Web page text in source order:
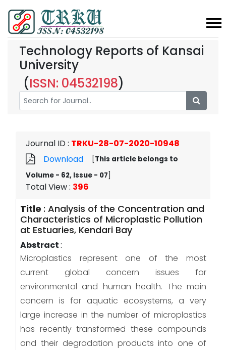
Technology Reports of Kansai
University
(ISSN: 04532198)
Journal ID: TRKU-28-07-2020-10948
Download
This article belongs to
Volume - 62, Issue - 07]
Total View: 396
Title : Analysis of the Concentration and
Characteristics of Microplastic Pollution
at Estuaries, Kendari Bay
Abstract:
Microplastics represent one of the most
current global concern issues for
environmental and human health. The main
concern is for aquatic ecosystems, a very
large increase in the number of microplastics
has recently transformed these compounds
and their degradation products into one of